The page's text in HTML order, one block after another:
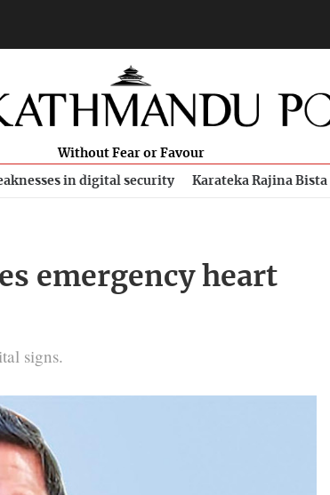
Without Fear or Favour
in digital security Karateka Rajina Bista
emergency heart
signs.